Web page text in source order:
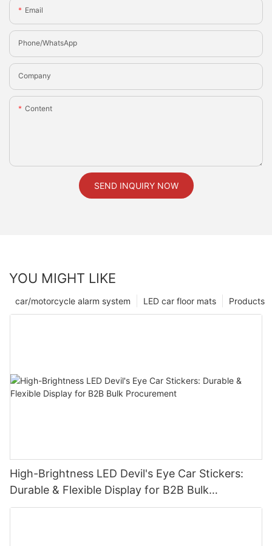
Email
Phone/whatsApp
Company
Content
SEND INQUIRY NOW
YOU MIGHT LIKE
Products
LED car floor mats
car/motorcycle alarm system
High-Brightness LED Devil's Eye Car Stickers:
Durable & Flexible Display for B2B Bulk
Procurement